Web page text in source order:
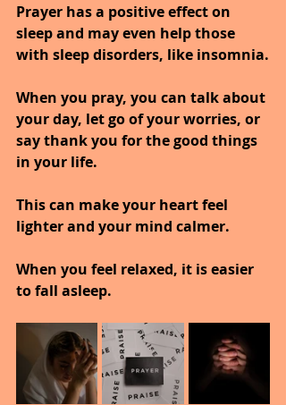
Prayer has a positive effect on
sleep and may even help those
with sleep disorders, like insomnia.
When you pray, you can talk about
your day, let go of your worries, or
say thank you for the good things
in your life.
This can make your heart feel
lighter and your mind calmer.
When you feel relaxed, it is easier
to fall asleep.